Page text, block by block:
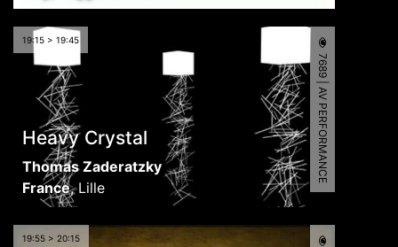
19:15 > 19:45
Heavy Crystal
Thomas Zaderatzky
France,Lille
7689 | AV PERFORMANCE
19:55 > 20:15